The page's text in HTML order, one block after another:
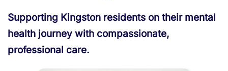
Supporting Kingston residents on their mental
health journey with compassionate,
professional care.